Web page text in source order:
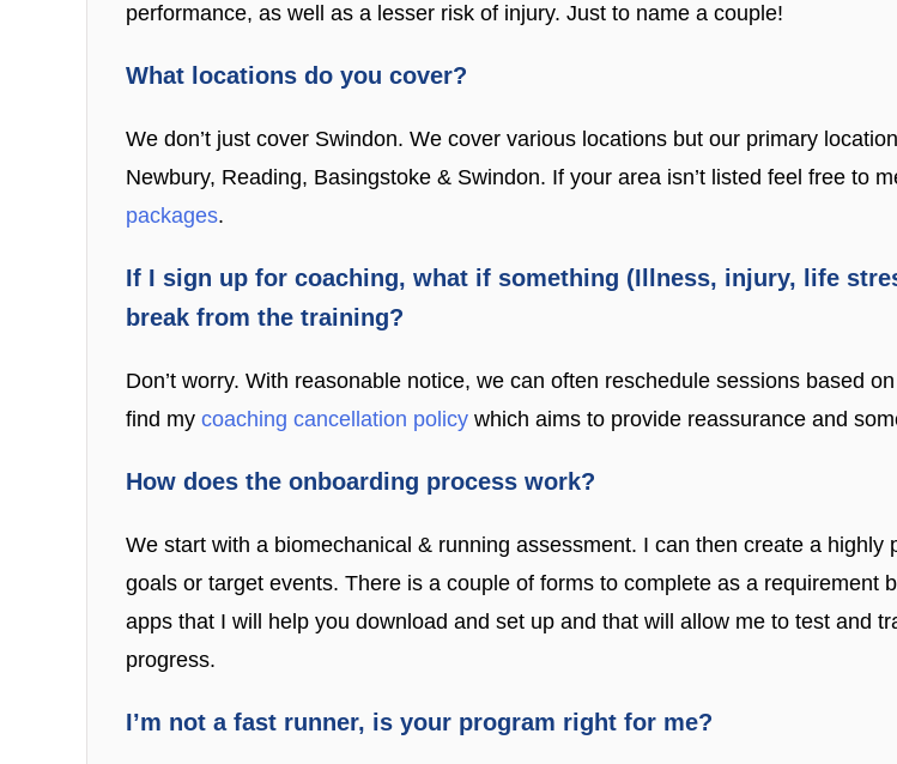
performance, as well as a lesser risk of injury. Just to name a couple!
What locations do you cover?
We don’t just cover Swindon. We cover various locations but our primary
Newbury, Reading, Basingstoke & Swindon. If your area isn’t listed feel free to
packages.
If I sign up for coaching, what if something (Illness, injury, life
break from the training?
Don’t worry. With reasonable notice, we can often reschedule sessions based
find my coaching cancellation policy which aims to provide reassurance and
How does the onboarding process work?
We start with a biomechanical & running assessment. I can then create a
goals or target events. There is a couple of forms to complete as a requirement
apps that I will help you download and set up and that will allow me to test and
progress.
I’m not a fast runner, is your program right for me?